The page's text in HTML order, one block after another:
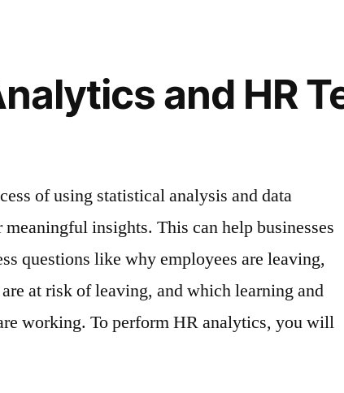
and HR
of using statistical analysis and data
insights. This can help businesses
questions like why employees are leaving,
at risk of leaving, and which learning and
working. To perform HR analytics, you will